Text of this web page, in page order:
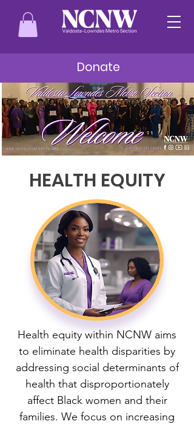
Donate
HEALTH EQUITY
Health equity within NCNW aims
to eliminate health disparities by
addressing social determinants of
health that disproportionately
affect Black women and their
families. We focus on increasing